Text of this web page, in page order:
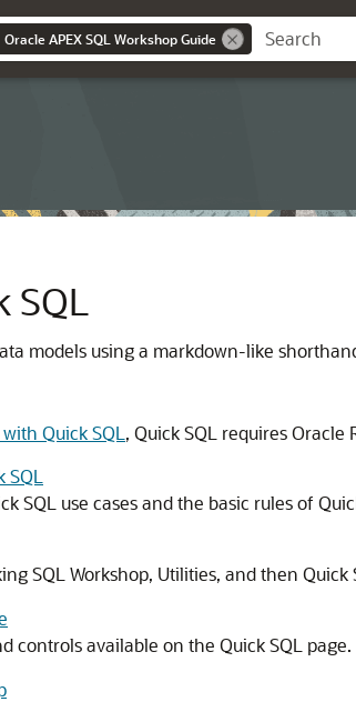
Oracle APEX SQL Workshop Guide
SQL
models using a markdown-like
Quick SQL , Quick SQL requires Oracle
SQL use cases and the basic rules of
SQL Workshop, Utilities, and then Quick
controls available on the Quick SQL page.